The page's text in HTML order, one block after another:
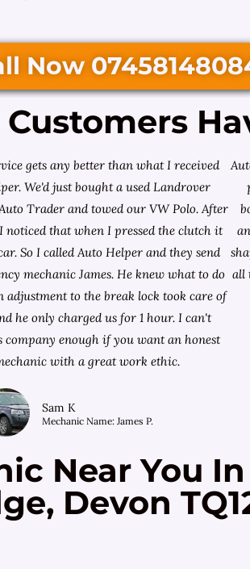
Now
gets any better than what I received
We'd just bought a used Landrover
Trader and towed our VW Polo. After
noticed that when I pressed the clutch it
So I called Auto Helper and they send
mechanic James. He knew what to do
adjustment to the break lock took care of
he only charged us for 1 hour. I can't
company enough if you want an honest
with a great work ethic.
Sam K
Mechanic Name: James P.
all
Near You In
Devon